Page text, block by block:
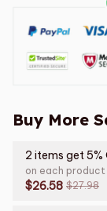
Buy More
2 items get 5%
on each product
$26.58 $27.98